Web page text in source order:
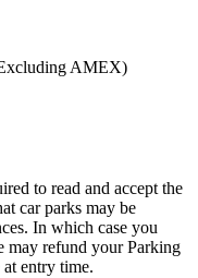
AMEX)
to read and accept the
car parks may be
In which case you
may refund your Parking
entry time.